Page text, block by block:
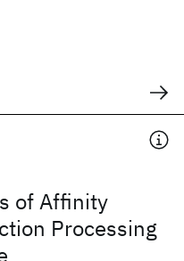
of Affinity
Processing